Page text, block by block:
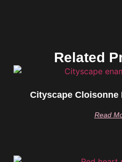
Related
Cityscape Cloisonne
Read